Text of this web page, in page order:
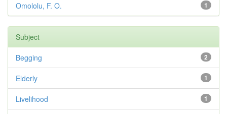
1
Omololu, F. O.
Subject
2
Begging
1
Elderly
1
Livelihood